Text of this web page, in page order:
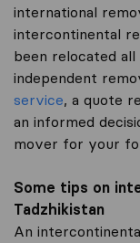
international
intercontinental
been relocated
independent
service, a quote
an informed
mover for your
Some tips on
Tadzhikistan
An